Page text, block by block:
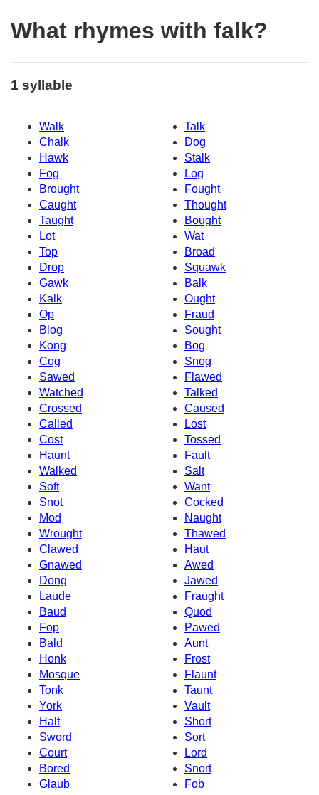
What rhymes with falk?
1 syllable
Walk
Talk
Chalk
Dog
Hawk
Stalk
Fog
Log
Brought
Fought
Caught
Thought
Taught
Bought
Lot
Wat
Top
Broad
Drop
Squawk
Gawk
Balk
Kalk
Ought
Op
Fraud
Blog
Sought
Kong
Bog
Cog
Snog
Sawed
Flawed
Watched
Talked
Crossed
Caused
Called
Lost
Cost
Tossed
Haunt
Fault
Walked
Salt
Soft
Want
Snot
Cocked
Mod
Naught
Wrought
Thawed
Clawed
Haut
Gnawed
Awed
Dong
Jawed
Laude
Fraught
Baud
Quod
Fop
Pawed
Bald
Aunt
Honk
Frost
Mosque
Flaunt
Tonk
Taunt
York
Vault
Halt
Short
Sword
Sort
Court
Lord
Bored
Snort
Glaub
Fob